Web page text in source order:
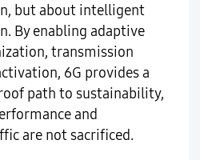
but about intelligent
By enabling adaptive
transmission
6G provides a
path to sustainability,
and
are not sacrificed.